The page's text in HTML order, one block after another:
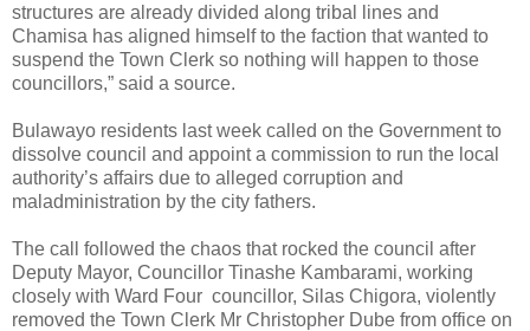
structures are already divided along tribal lines and
Chamisa has aligned himself to the faction that wanted to
suspend the Town Clerk so nothing will happen to those
councillors,” said a source.
Bulawayo residents last week called on the Government to
dissolve council and appoint a commission to run the local
authority’s affairs due to alleged corruption and
maladministration by the city fathers.
The call followed the chaos that rocked the council after
Deputy Mayor, Councillor Tinashe Kambarami, working
closely with Ward Four councillor, Silas Chigora, violently
removed the Town Clerk Mr Christopher Dube from office on